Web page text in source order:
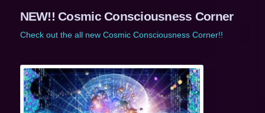
NEW!! Cosmic Consciousness Corner
Check out the all new Cosmic Consciousness Corner!!